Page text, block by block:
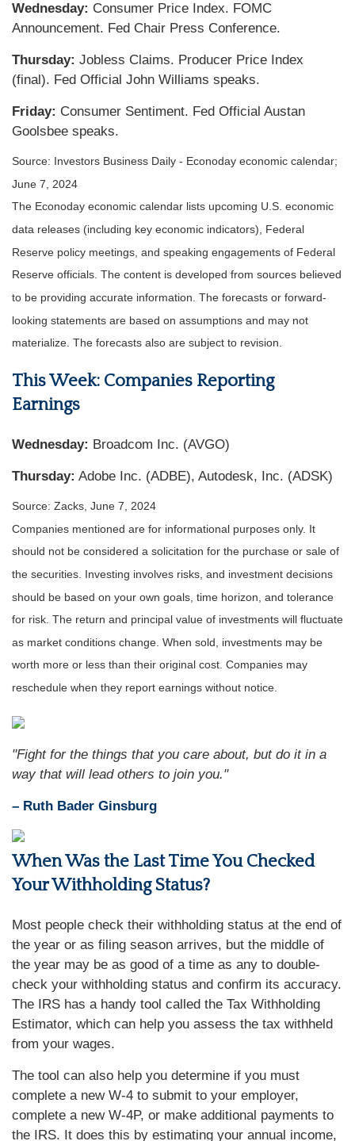
Wednesday: Consumer Price Index. FOMC
Announcement. Fed Chair Press Conference.
Thursday: Jobless Claims. Producer Price Index
(final). Fed Official John Williams speaks.
Friday: Consumer Sentiment. Fed Official Austan
Goolsbee speaks.
Source: Investors Business Daily - Econoday economic calendar;
June 7, 2024
The Econoday economic calendar lists upcoming U.S. economic
data releases (including key economic indicators), Federal
Reserve policy meetings, and speaking engagements of Federal
Reserve officials. The content is developed from sources believed
to be providing accurate information. The forecasts or forward-
looking statements are based on assumptions and may not
materialize. The forecasts also are subject to revision.
This Week: Companies Reporting
Earnings
Wednesday: Broadcom Inc. (AVGO)
Thursday: Adobe Inc. (ADBE), Autodesk, Inc. (ADSK)
Source: Zacks, June 7, 2024
Companies mentioned are for informational purposes only. It
should not be considered a solicitation for the purchase or sale of
the securities. Investing involves risks, and investment decisions
should be based on your own goals, time horizon, and tolerance
for risk. The return and principal value of investments will fluctuate
as market conditions change. When sold, investments may be
worth more or less than their original cost. Companies may
reschedule when they report earnings without notice.
"Fight for the things that you care about, but do it in a
way that will lead others to join you."
– Ruth Bader Ginsburg
When Was the Last Time You Checked
Your Withholding Status?
Most people check their withholding status at the end of
the year or as filing season arrives, but the middle of
the year may be as good of a time as any to double-
check your withholding status and confirm its accuracy.
The IRS has a handy tool called the Tax Withholding
Estimator, which can help you assess the tax withheld
from your wages.
The tool can also help you determine if you must
complete a new W-4 to submit to your employer,
complete a new W-4P, or make additional payments to
the IRS. It does this by estimating your annual income,